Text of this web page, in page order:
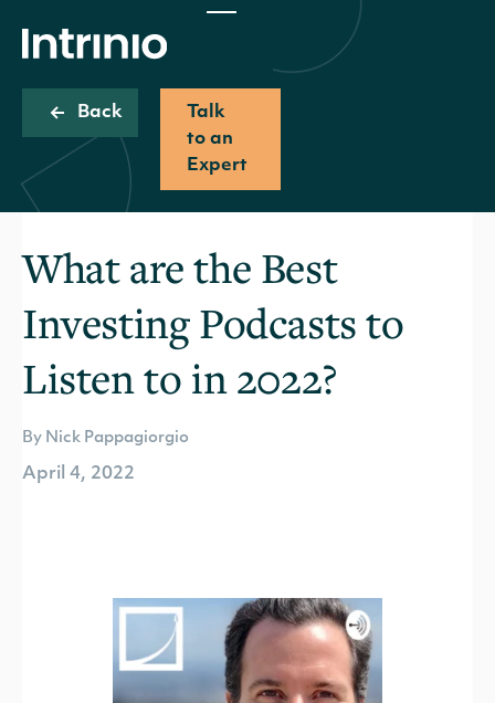
Back
Talk
to an
Expert
What are the Best
Investing Podcasts to
Listen to in 2022?
By Nick Pappagiorgio
April 4, 2022